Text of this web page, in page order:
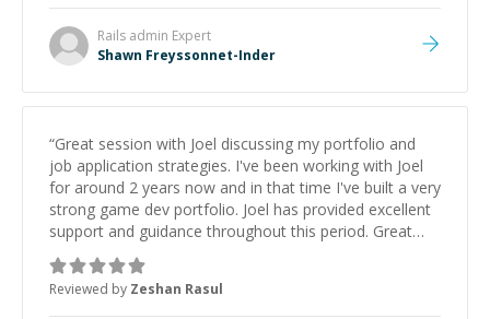
Rails admin Expert
Shawn Freyssonnet-Inder
“Great session with Joel discussing my portfolio and
job application strategies. I've been working with Joel
for around 2 years now and in that time I've built a very
strong game dev portfolio. Joel has provided excellent
support and guidance throughout this period. Great
mentor and very experienced and knowledgeable
about game dev and the industry.
Reviewed by Zeshan Rasul